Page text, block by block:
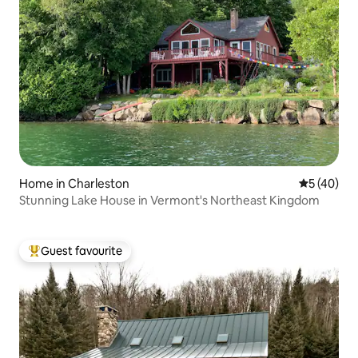
Home in Charleston 5 out of 5
5 (40)
Stunning Lake House in Vermont's Northeast Kingdom
Top guest favourite
Guest favourite